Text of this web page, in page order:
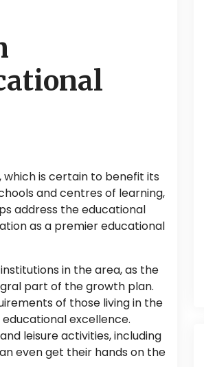
which is certain to benefit its
and centres of learning,
address the educational
as a premier educational
in the area, as the
part of the growth plan.
of those living in the
excellence.
leisure activities, including
even get their hands on the